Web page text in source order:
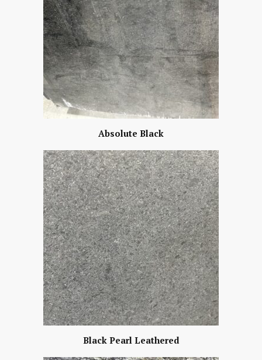
Absolute Black
Black Pearl Leathered